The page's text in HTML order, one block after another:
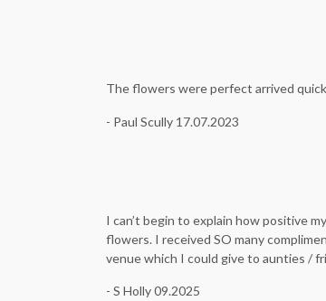
The flowers were perfect arrived
- Paul Scully 17.07.2023
I can’t begin to explain how positive
flowers. I received SO many
venue which I could give to aunties /
- S Holly 09.2025